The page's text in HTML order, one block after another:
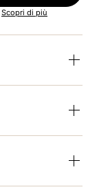
Scopri di più